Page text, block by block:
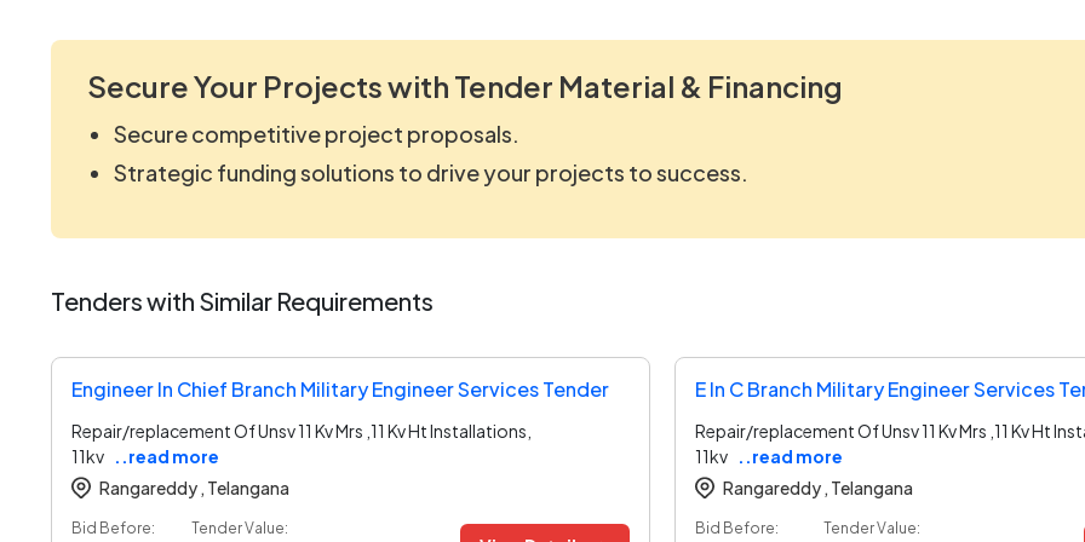
Secure Your Projects with Tender Material & Financing
Secure competitive project proposals.
Strategic funding solutions to drive your projects to success.
Tenders with Similar Requirements
Engineer In Chief Branch Military Engineer Services Tender
Repair/replacement Of Unsv 11 Kv Mrs ,11 Kv Ht Installations,
11kv ..read more
Rangareddy , Telangana
Bid Before:
Tender Value:
E In C Branch Military Engineer Services
Repair/replacement Of Unsv 11 Kv Mrs ,11 Kv Ht
11kv ..read more
Rangareddy , Telangana
Bid Before:
Tender Value: